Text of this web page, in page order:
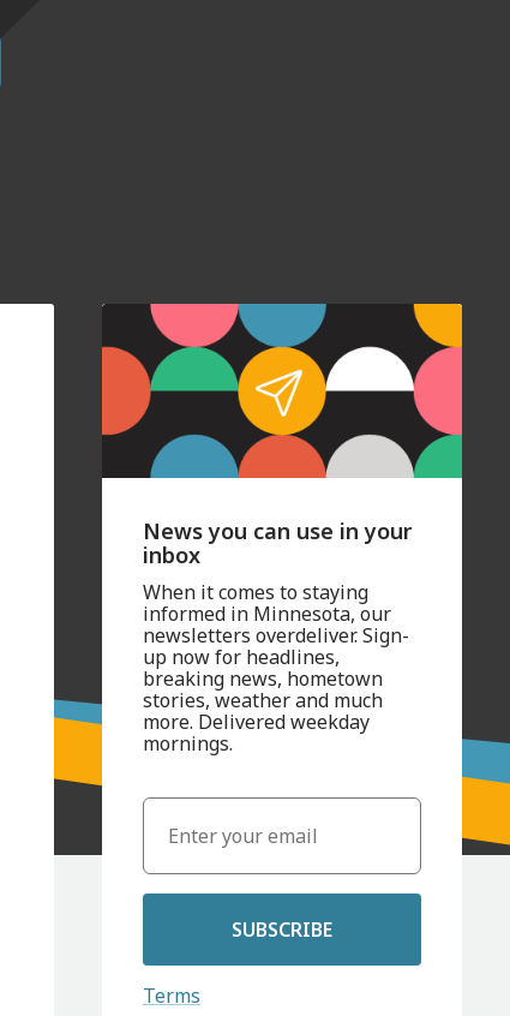
News you can use in your
inbox
When it comes to staying
informed in Minnesota, our
newsletters overdeliver. Sign-
up now for headlines,
breaking news, hometown
stories, weather and much
more. Delivered weekday
mornings.
SUBSCRIBE
Terms